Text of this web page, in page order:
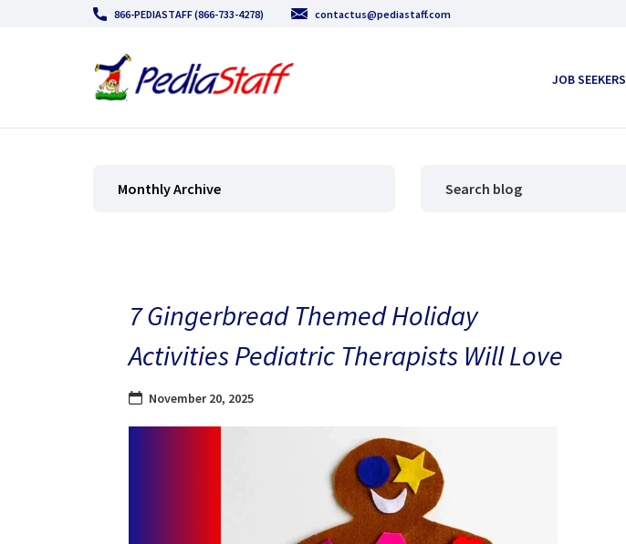
866-PEDIASTAFF (866-733-4278) contactus@pediastaff.com
JOB SEEKERS
Monthly Archive
7 Gingerbread Themed Holiday
Activities Pediatric Therapists Will Love
November 20, 2025